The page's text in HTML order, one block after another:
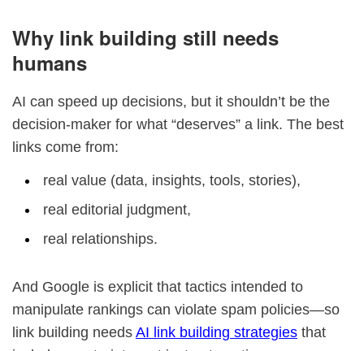
Why link building still needs
humans
AI can speed up decisions, but it shouldn’t be the
decision-maker for what “deserves” a link. The best
links come from:
real value (data, insights, tools, stories),
real editorial judgment,
real relationships.
And Google is explicit that tactics intended to
manipulate rankings can violate spam policies—so
link building needs AI link building strategies that